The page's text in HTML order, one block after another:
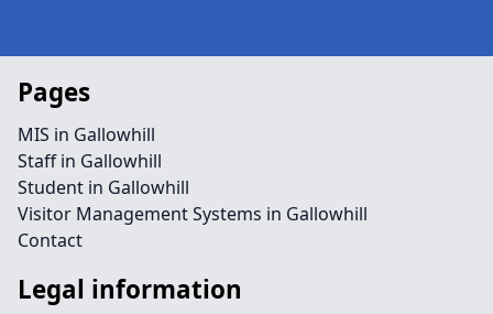
Pages
MIS in Gallowhill
Staff in Gallowhill
Student in Gallowhill
Visitor Management Systems in Gallowhill
Contact
Legal information